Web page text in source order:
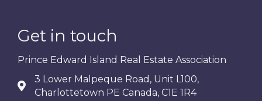
Get in touch
Prince Edward Island Real Estate Association
3 Lower Malpeque Road, Unit L100,
Charlottetown PE Canada, C1E 1R4